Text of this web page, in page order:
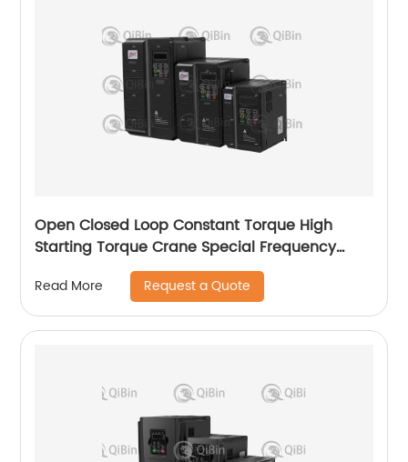
Open Closed Loop Constant Torque High
Starting Torque Crane Special Frequency
Read More Request a Quote